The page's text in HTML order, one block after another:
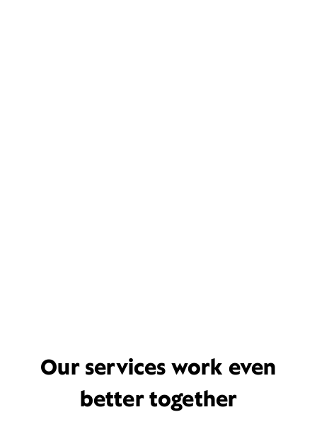
Our services work even
better together